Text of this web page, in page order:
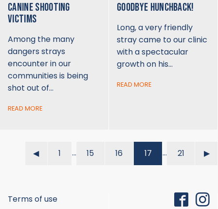
CANINE SHOOTING
VICTIMS
Among the many
dangers strays
encounter in our
communities is being
shot out of…
READ MORE
GOODBYE HUNCHBACK!
Long, a very friendly
stray came to our clinic
with a spectacular
growth on his…
READ MORE
◀︎ 1 … 15 16 17 … 21 ▶︎
Terms of use